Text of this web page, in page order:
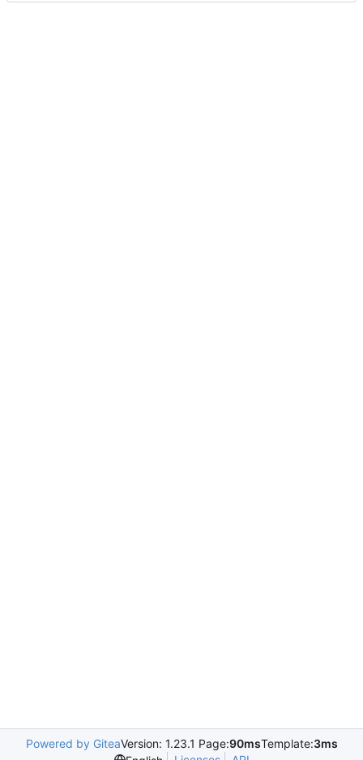
Powered by GiteaVersion: 1.23.1 Page:90msTemplate:3ms